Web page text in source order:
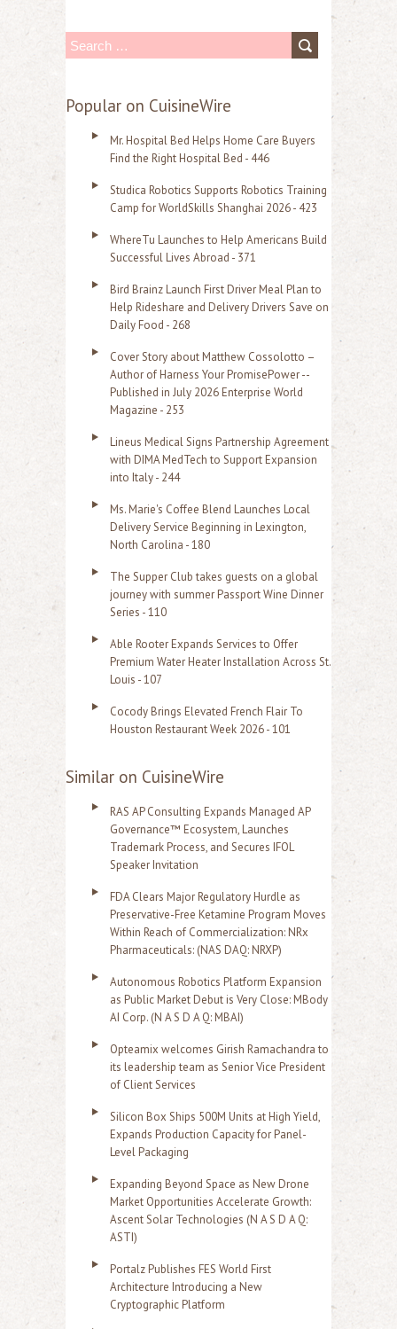
S
a
Popular on CuisineWire
Mr. Hospital Bed Helps Home Care Buyers
Find the Right Hospital Bed - 446
Studica Robotics Supports Robotics Training
Camp for WorldSkills Shanghai 2026 - 423
WhereTu Launches to Help Americans Build
Successful Lives Abroad - 371
Bird Brainz Launch First Driver Meal Plan to
Help Rideshare and Delivery Drivers Save on
Daily Food - 268
Cover Story about Matthew Cossolotto –
Author of Harness Your PromisePower --
Published in July 2026 Enterprise World
Magazine - 253
Lineus Medical Signs Partnership Agreement
with DIMA MedTech to Support Expansion
into Italy - 244
Ms. Marie's Coffee Blend Launches Local
Delivery Service Beginning in Lexington,
North Carolina - 180
The Supper Club takes guests on a global
journey with summer Passport Wine Dinner
Series - 110
Able Rooter Expands Services to Offer
Premium Water Heater Installation Across St.
Louis - 107
Cocody Brings Elevated French Flair To
Houston Restaurant Week 2026 - 101
Similar on CuisineWire
RAS AP Consulting Expands Managed AP
Governance™ Ecosystem, Launches
Trademark Process, and Secures IFOL
Speaker Invitation
FDA Clears Major Regulatory Hurdle as
Preservative-Free Ketamine Program Moves
Within Reach of Commercialization: NRx
Pharmaceuticals: (NAS DAQ: NRXP)
Autonomous Robotics Platform Expansion
as Public Market Debut is Very Close: MBody
AI Corp. (N A S D A Q: MBAI)
Opteamix welcomes Girish Ramachandra to
its leadership team as Senior Vice President
of Client Services
Silicon Box Ships 500M Units at High Yield,
Expands Production Capacity for Panel-
Level Packaging
Expanding Beyond Space as New Drone
Market Opportunities Accelerate Growth:
Ascent Solar Technologies (N A S D A Q:
ASTI)
Portalz Publishes FES World First
Architecture Introducing a New
Cryptographic Platform